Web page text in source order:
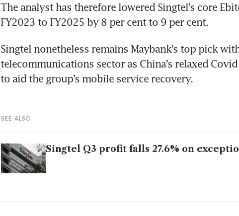
The analyst has therefore lowered Singtel’s core
FY2023 to FY2025 by 8 per cent to 9 per cent.
Singtel nonetheless remains Maybank’s top pick
telecommunications sector as China’s relaxed
to aid the group’s mobile service recovery.
SEE ALSO
Singtel Q3 profit falls 27.6% on